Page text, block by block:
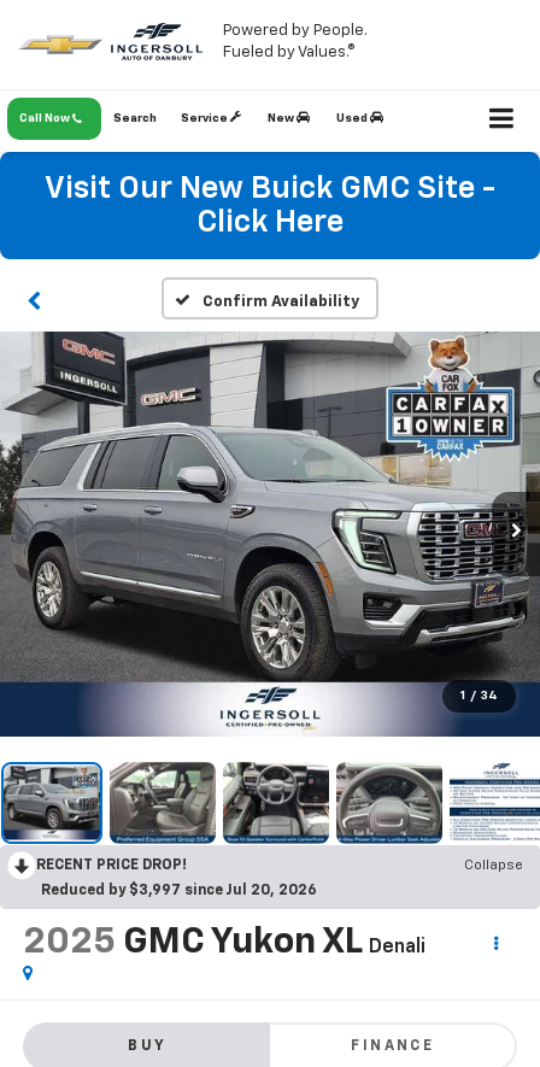
Powered by People.
Fueled by Values.®
Call Now Service New Used
Search
Visit Our New Buick GMC Site -
Click Here
Confirm Availability
1 / 34
RECENT PRICE DROP!
Collapse
Reduced by $3,997 since Jul 20, 2026
2025 GMC Yukon XL Denali
BUY FINANCE